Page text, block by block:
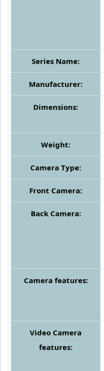
Series Name:
Manufacturer:
Dimensions:
Weight:
Camera Type:
Front Camera:
Back Camera:
Camera features:
Video Camera
features: